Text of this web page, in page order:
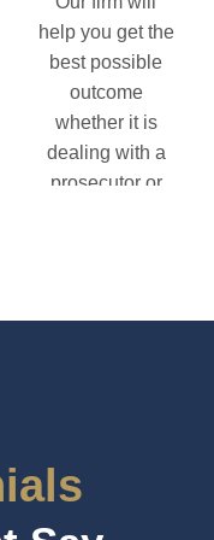
help you get the
best possible
outcome
whether it is
dealing with a
prosecutor or